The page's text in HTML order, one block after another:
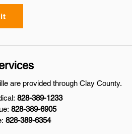
are provided through Clay County.
828-389-1233
828-389-6905
828-389-6354